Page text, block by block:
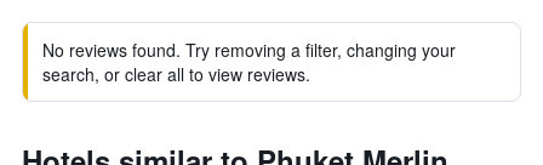
No reviews found. Try removing a filter, changing your
search, or clear all to view reviews.